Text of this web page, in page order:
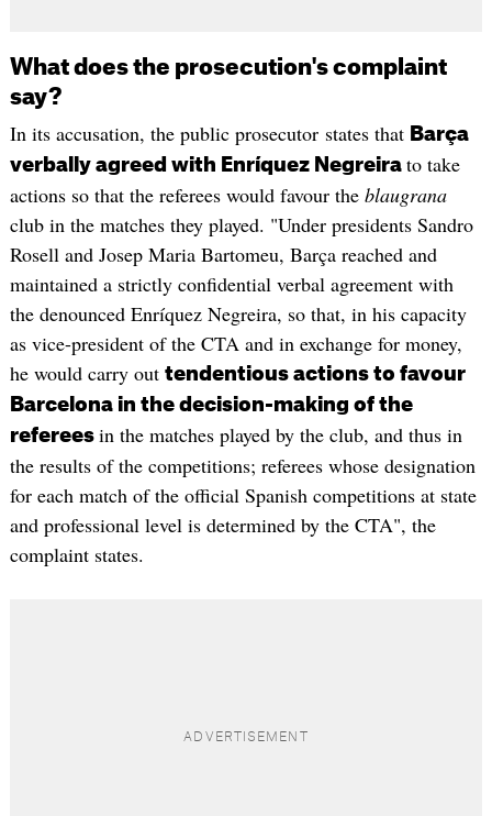
What does the prosecution's complaint
say?
In its accusation, the public prosecutor states that Barça
verbally agreed with Enríquez Negreira to take
actions so that the referees would favour the blaugrana
club in the matches they played. "Under presidents Sandro
Rosell and Josep Maria Bartomeu, Barça reached and
maintained a strictly confidential verbal agreement with
the denounced Enríquez Negreira, so that, in his capacity
as vice-president of the CTA and in exchange for money,
he would carry out tendentious actions to favour
Barcelona in the decision-making of the
referees in the matches played by the club, and thus in
the results of the competitions; referees whose designation
for each match of the official Spanish competitions at state
and professional level is determined by the CTA", the
complaint states.